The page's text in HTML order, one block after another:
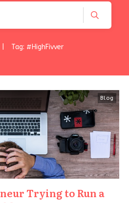
Tag: #HighFivver
Blog
Trying to Run a